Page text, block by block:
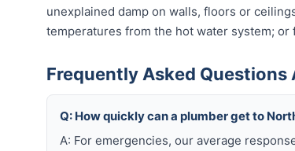
unexplained damp on walls, floors or
temperatures from the hot water system;
Frequently Asked
Q: How quickly can a plumber get to
A: For emergencies, our average